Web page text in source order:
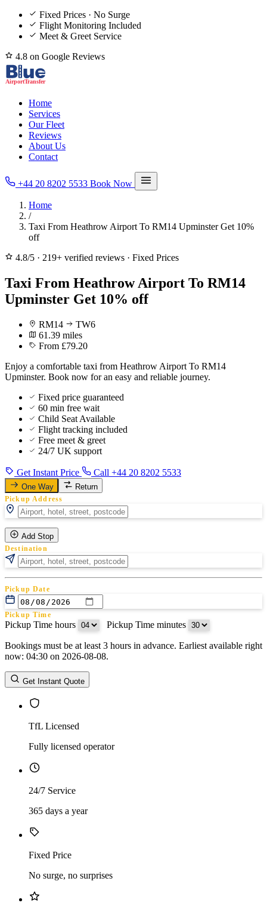
Fixed Prices · No Surge
Flight Monitoring Included
Meet & Greet Service
4.8 on Google Reviews
Home
Services
Our Fleet
Reviews
About Us
Contact
+44 20 8202 5533 Book Now
Home
/
Taxi From Heathrow Airport To RM14 Upminster Get 10%
off
4.8/5 · 219+ verified reviews · Fixed Prices
Taxi From Heathrow Airport To RM14
Upminster Get 10% off
RM14
TW6
61.39 miles
From £79.20
Enjoy a comfortable taxi from Heathrow Airport To RM14
Upminster. Book now for an easy and reliable journey.
Fixed price guaranteed
60 min free wait
Child Seat Available
Flight tracking included
Free meet & greet
24/7 UK support
Get Instant Price Call +44 20 8202 5533
One Way Return
Pickup Address
Add Stop
Destination
Pickup Date
Pickup Time
Pickup Time hours Pickup Time minutes
Return Date
Return Time
Return Time hours
Bookings must be at least 3 hours in advance. Earliest available right
now: 04:30 on 2026-08-08.
Get Instant Quote
TfL Licensed
Fully licensed operator
24/7 Service
365 days a year
Fixed Price
No surge, no surprises